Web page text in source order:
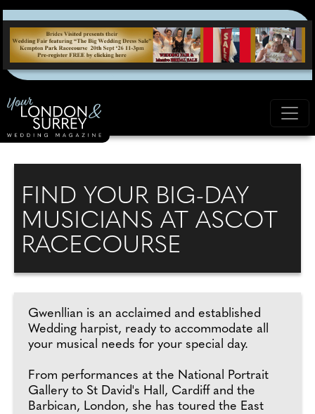
FIND YOUR BIG-DAY
MUSICIANS AT ASCOT
RACECOURSE
Gwenllian is an acclaimed and established
Wedding harpist, ready to accommodate all
your musical needs for your special day.
From performances at the National Portrait
Gallery to St David's Hall, Cardiff and the
Barbican, London, she has toured the East